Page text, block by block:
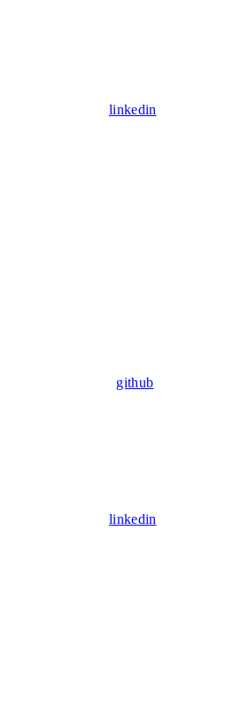
linkedin
github
linkedin